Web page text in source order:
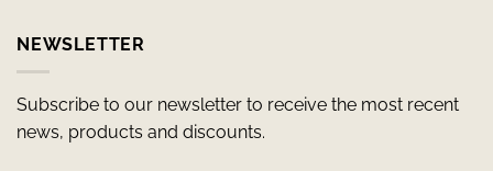
NEWSLETTER
Subscribe to our newsletter to receive the most recent
news, products and discounts.